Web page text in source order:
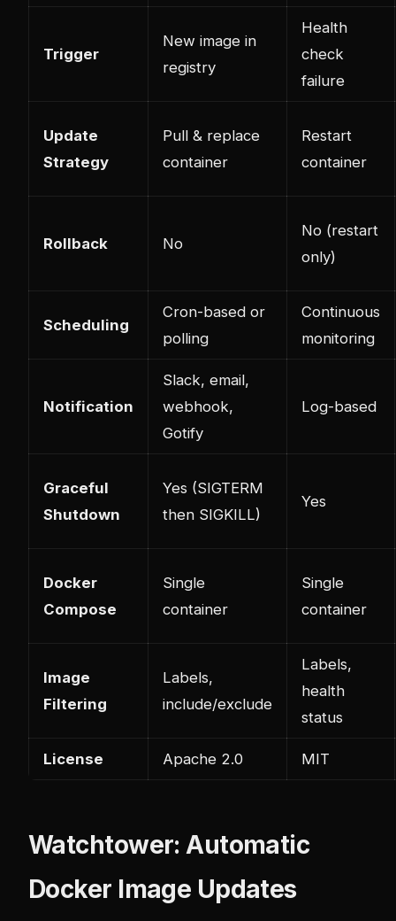
Trigger
New image in
registry
Health
check
failure
Update
Strategy
Pull & replace
container
Restart
container
Rollback No
No (restart
only)
Scheduling
Cron-based or
polling
Continuous
monitoring
Notification
Slack, email,
webhook,
Gotify
Log-based
Graceful
Shutdown
Yes (SIGTERM
then SIGKILL)
Yes
Docker
Compose
Single
container
Single
container
Image
Filtering
Labels,
include/exclude
Labels,
health
status
License Apache 2.0 MIT
Watchtower: Automatic
Docker Image Updates